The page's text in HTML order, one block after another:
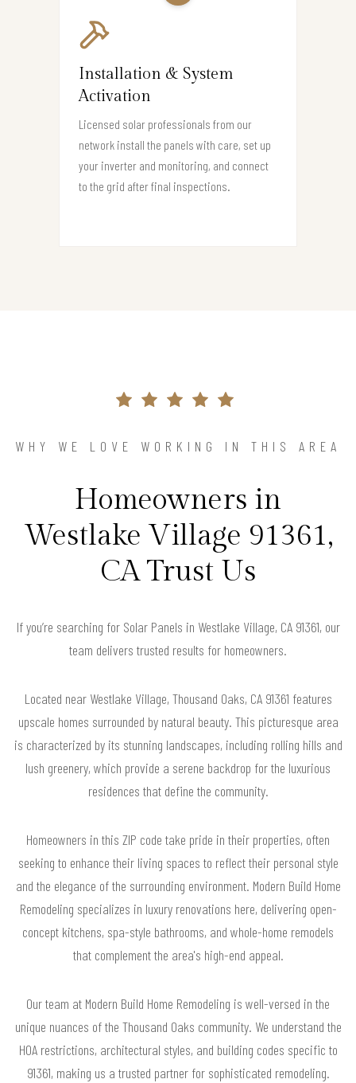
Installation & System
Activation
Licensed solar professionals from our
network install the panels with care, set up
your inverter and monitoring, and connect
to the grid after final inspections.
WHY WE LOVE WORKING IN THIS AREA
Homeowners in
Westlake Village 91361,
CA Trust Us
If you’re searching for Solar Panels in Westlake Village, CA 91361, our
team delivers trusted results for homeowners.
Located near Westlake Village, Thousand Oaks, CA 91361 features
upscale homes surrounded by natural beauty. This picturesque area
is characterized by its stunning landscapes, including rolling hills and
lush greenery, which provide a serene backdrop for the luxurious
residences that define the community.
Homeowners in this ZIP code take pride in their properties, often
seeking to enhance their living spaces to reflect their personal style
and the elegance of the surrounding environment. Modern Build Home
Remodeling specializes in luxury renovations here, delivering open-
concept kitchens, spa-style bathrooms, and whole-home remodels
that complement the area's high-end appeal.
Our team at Modern Build Home Remodeling is well-versed in the
unique nuances of the Thousand Oaks community. We understand the
HOA restrictions, architectural styles, and building codes specific to
91361, making us a trusted partner for sophisticated remodeling.